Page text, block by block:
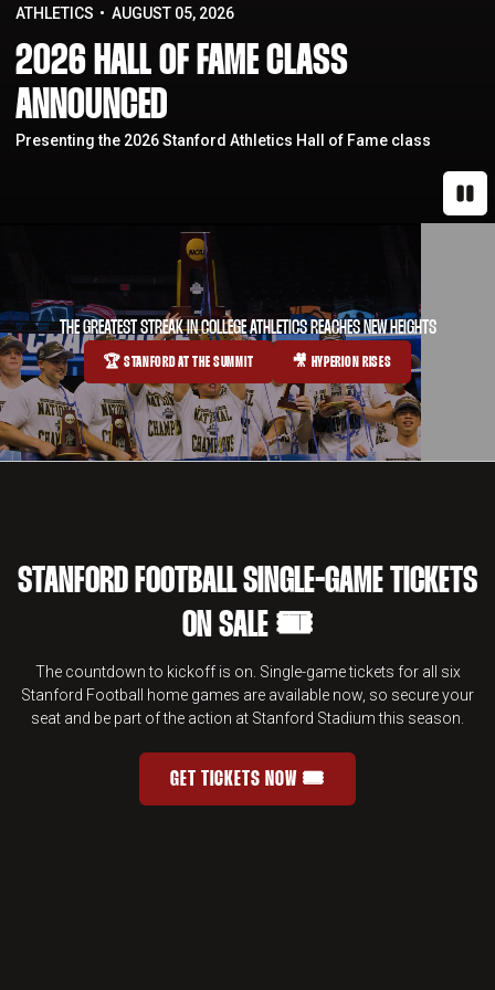
ATHLETICS AUGUST 05, 2026
2026 HALL OF FAME CLASS
ANNOUNCED
Presenting the 2026 Stanford Athletics Hall of Fame class
THE GREATEST STREAK IN COLLEGE ATHLETICS REACHES NEW HEIGHTS
OPENS IN A NEW WINDOW
🏆 STANFORD AT THE SUMMIT OPENS IN A NEW WINDOW
🎥 HYPERION RISES
STANFORD FOOTBALL SINGLE-GAME TICKETS
ON SALE 🎟️
The countdown to kickoff is on. Single-game tickets for all six
Stanford Football home games are available now, so secure your
seat and be part of the action at Stanford Stadium this season.
STANFORD FOOTBALL SINGLE-
GET TICKETS NOW 🎟️OPENS IN A NEW WINDOW